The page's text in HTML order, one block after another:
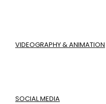
VIDEOGRAPHY & ANIMATION
SOCIAL MEDIA